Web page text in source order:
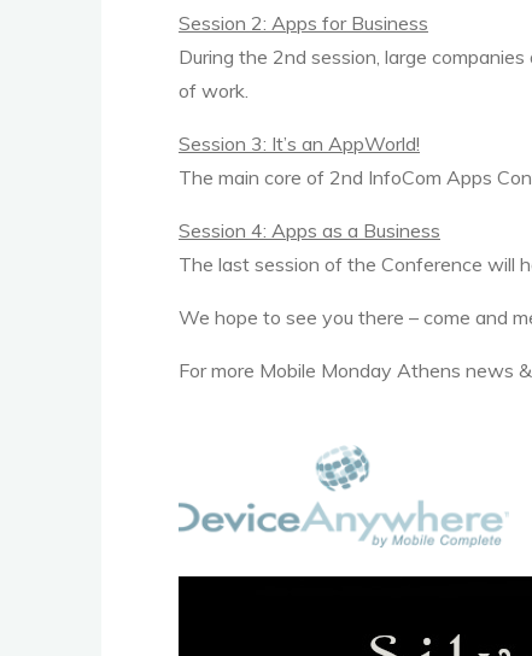
Session 2: Apps for Business
During the 2nd session, large
of work.
Session 3: It’s an AppWorld!
The main core of 2nd InfoCom Apps
Session 4: Apps as a Business
The last session of the Conference will
We hope to see you there – come and
For more Mobile Monday Athens news